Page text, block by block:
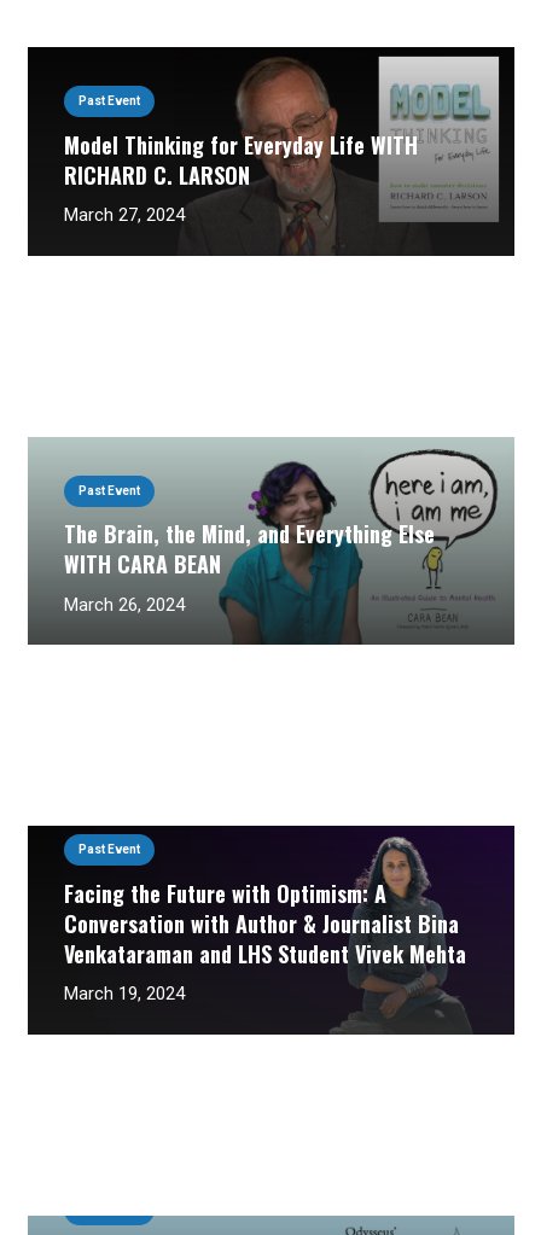
Past Event
Model Thinking for Everyday Life WITH
RICHARD C. LARSON
March 27, 2024
Past Event
The Brain, the Mind, and Everything Else
WITH CARA BEAN
March 26, 2024
Past Event
Facing the Future with Optimism: A
Conversation with Author & Journalist Bina
Venkataraman and LHS Student Vivek Mehta
March 19, 2024